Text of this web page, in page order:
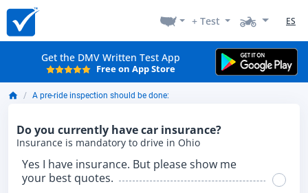
+ Test ES
Get the DMV Written Test App
Free on App Store
A pre-ride inspection should be done:
Do you currently have car insurance?
Insurance is mandatory to drive in Ohio
Yes I have insurance. But please show me
your best quotes.